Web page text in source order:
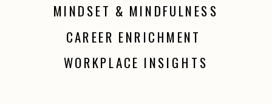
WORKPLACE INSIGHTS
CAREER ENRICHMENT
MINDSET & MINDFULNESS